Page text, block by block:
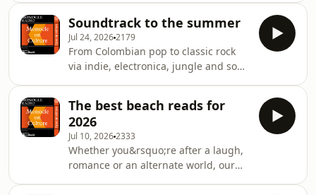
what&rsquo;s on the big screen this
August &ndash; from blockbusters to
documentaries and the local film
festivals worth checking out.See
omnystudio.com/listener for privacy
information.
Soundtrack to the summer
Jul 24, 20262179
From Colombian pop to classic rock
via indie, electronica, jungle and soul,
is joined by rock and pop critic for The
Times, Will Hodgkinson, and
journalist, DJ and broadcaster Kate
Hutchinson.See
omnystudio.com/listener for privacy
information.
The best beach reads for
2026
Jul 10, 20262333
Whether you&rsquo;re after a laugh,
romance or an alternate world, our